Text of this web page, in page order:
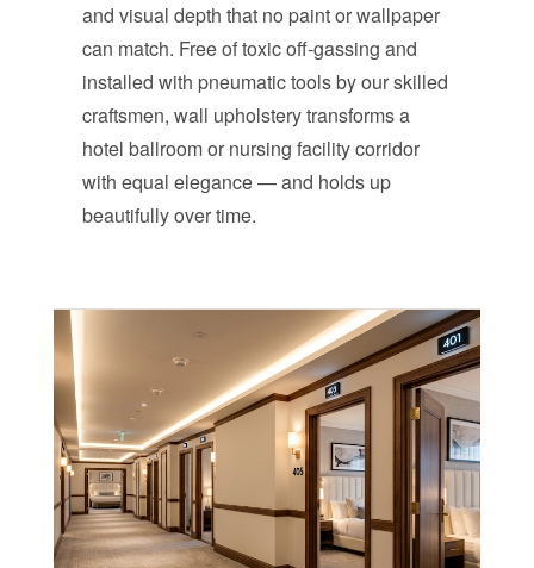
and visual depth that no paint or wallpaper
can match. Free of toxic off-gassing and
installed with pneumatic tools by our skilled
craftsmen, wall upholstery transforms a
hotel ballroom or nursing facility corridor
with equal elegance — and holds up
beautifully over time.